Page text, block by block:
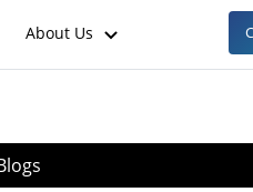
About Us